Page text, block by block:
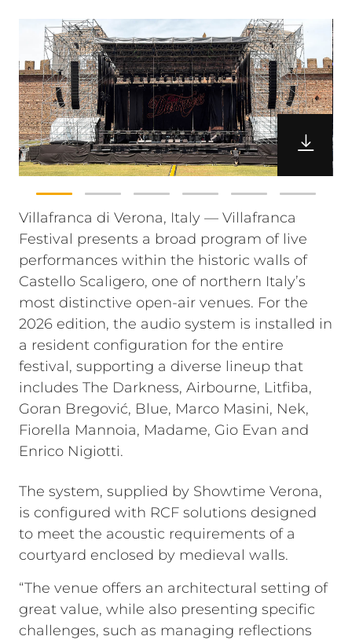
Villafranca di Verona, Italy — Villafranca
Festival presents a broad program of live
performances within the historic walls of
Castello Scaligero, one of northern Italy’s
most distinctive open-air venues. For the
2026 edition, the audio system is installed in
a resident configuration for the entire
festival, supporting a diverse lineup that
includes The Darkness, Airbourne, Litfiba,
Goran Bregović, Blue, Marco Masini, Nek,
Fiorella Mannoia, Madame, Gio Evan and
Enrico Nigiotti.
The system, supplied by Showtime Verona,
is configured with RCF solutions designed
to meet the acoustic requirements of a
courtyard enclosed by medieval walls.
“The venue offers an architectural setting of
great value, while also presenting specific
challenges, such as managing reflections